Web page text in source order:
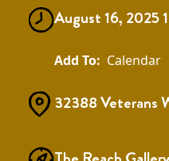
August 16, 2025
Calendar
32388 Veterans